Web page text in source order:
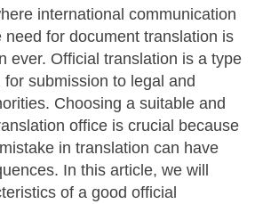
international communication
need for document translation is
ever. Official translation is a type
submission to legal and
Choosing a suitable and
office is crucial because
in translation can have
In this article, we will
of a good official